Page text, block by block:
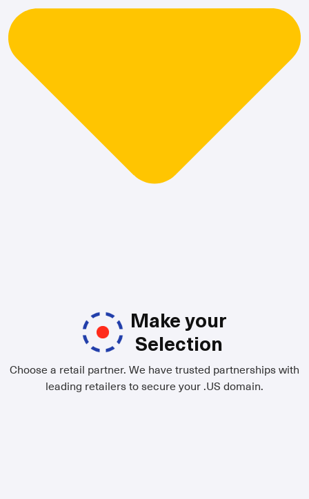
Make your
Selection
Choose a retail partner. We have trusted partnerships with
leading retailers to secure your .US domain.